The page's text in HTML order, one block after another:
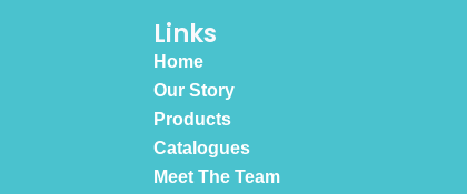
Links
Home
Our Story
Products
Catalogues
Meet The Team